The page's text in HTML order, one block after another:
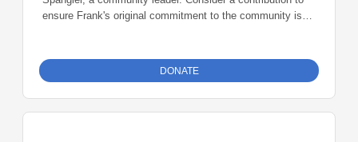
ensure Frank's original commitment to the community is
DONATE